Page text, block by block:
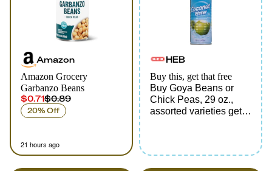
Amazon
Amazon Grocery
Garbanzo Beans
$0.71$0.89
20% Off
21 hours ago
HEB
Buy this, get that free
Buy Goya Beans or
Chick Peas, 29 oz.,
assorted varieties get